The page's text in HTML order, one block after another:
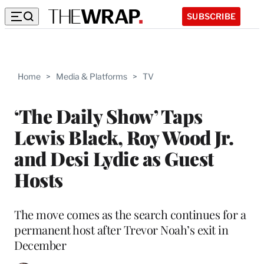
SUBSCRIBE
Home > Media & Platforms > TV
‘The Daily Show’ Taps
Lewis Black, Roy Wood Jr.
and Desi Lydic as Guest
Hosts
The move comes as the search continues for a
permanent host after Trevor Noah’s exit in
December